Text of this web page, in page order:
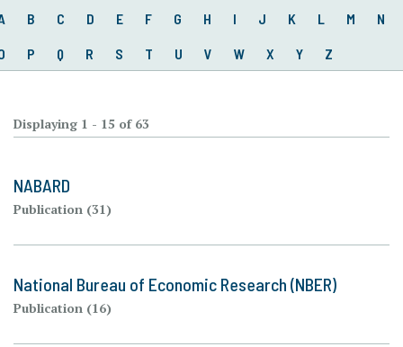
B C D E F G H I J K L M N
P Q R S T U V W X Y Z
Displaying 1 - 15 of 63
NABARD
Publication (31)
National Bureau of Economic Research (NBER)
Publication (16)